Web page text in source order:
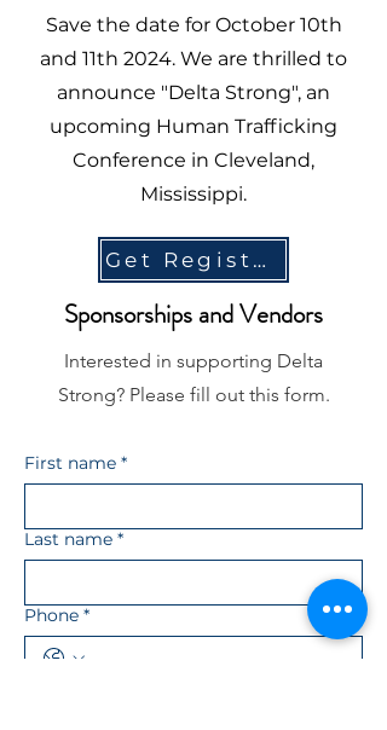
Save the date for October 10th
and 11th 2024. We are thrilled to
announce "Delta Strong", an
upcoming Human Trafficking
Conference in Cleveland,
Mississippi.
Get Registered!
Sponsorships and Vendors
Interested in supporting Delta
Strong? Please fill out this form.
First name *
Last name *
Phone *